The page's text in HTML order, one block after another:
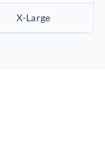
X-Large